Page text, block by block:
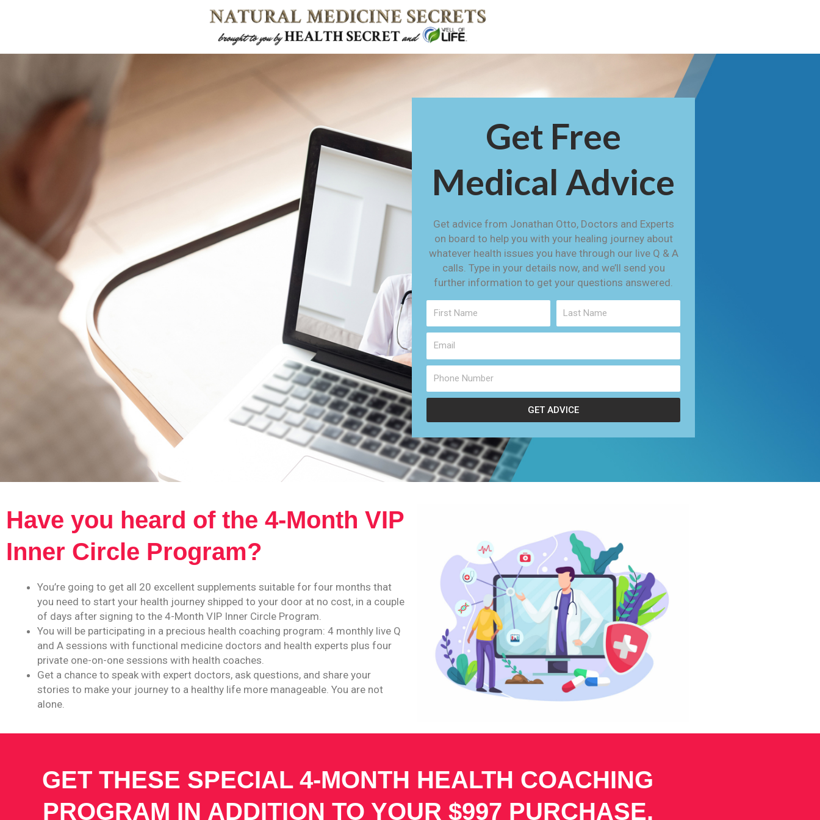
Get Free
Medical Advice
Get advice from Jonathan Otto, Doctors and Experts
on board to help you with your healing journey about
whatever health issues you have through our live Q & A
calls. Type in your details now, and we’ll send you
further information to get your questions answered.
GET ADVICE
Have you heard of the 4-Month VIP
Inner Circle Program?
You’re going to get all 20 excellent supplements suitable for four months that
you need to start your health journey shipped to your door at no cost, in a couple
of days after signing to the 4-Month VIP Inner Circle Program.
You will be participating in a precious health coaching program: 4 monthly live Q
and A sessions with functional medicine doctors and health experts plus four
private one-on-one sessions with health coaches.
Get a chance to speak with expert doctors, ask questions, and share your
stories to make your journey to a healthy life more manageable. You are not
alone.
GET THESE SPECIAL 4-MONTH HEALTH COACHING
PROGRAM IN ADDITION TO YOUR $997 PURCHASE.